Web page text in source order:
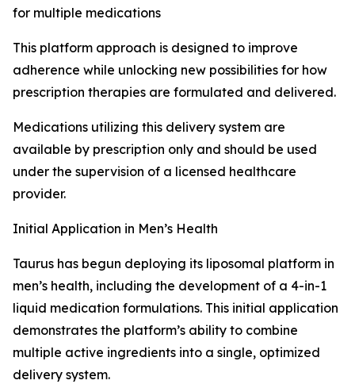
for multiple medications
This platform approach is designed to improve
adherence while unlocking new possibilities for how
prescription therapies are formulated and delivered.
Medications utilizing this delivery system are
available by prescription only and should be used
under the supervision of a licensed healthcare
provider.
Initial Application in Men’s Health
Taurus has begun deploying its liposomal platform in
men’s health, including the development of a 4-in-1
liquid medication formulations. This initial application
demonstrates the platform’s ability to combine
multiple active ingredients into a single, optimized
delivery system.